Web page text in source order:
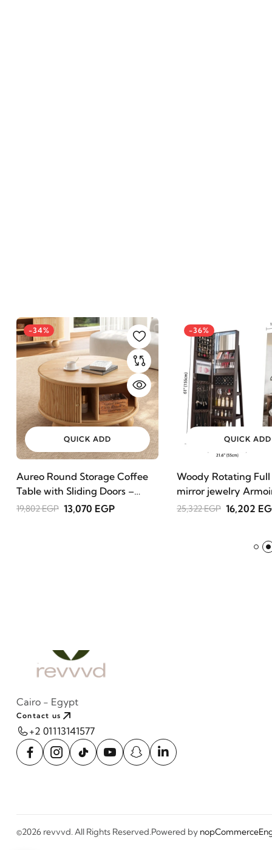
-34%
QUICK ADD
Aureo Round Storage Coffee
Table with Sliding Doors –
Natural Wood
19,802 EGP 13,070 EGP
-36%
QUICK ADD
Woody Rotating
mirror jewelry
25,322 EGP 16,202
Cairo - Egypt
Contact us
+2 01113141577
©2026 revvvd. All Rights Reserved.Powered by nopCommerce